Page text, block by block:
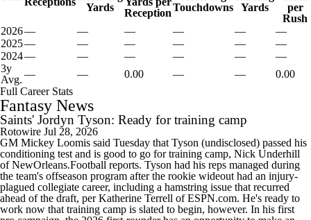
Yards
ReceptionTouchdowns
Yards
per
Rush
2026— — — — —
—
2025— — — — —
—
2024— — — — —
—
3y
Avg. — — 0.00 — —
0.00
Full Career Stats
Fantasy News
Saints' Jordyn Tyson: Ready for training camp
Rotowire Jul 28, 2026
GM Mickey Loomis said Tuesday that Tyson (undisclosed) passed his
conditioning test and is good to go for training camp, Nick Underhill
of NewOrleans.Football reports. Tyson had his reps managed during
the team's offseason program after the rookie wideout had an injury-
plagued collegiate career, including a hamstring issue that recurred
ahead of the draft, per Katherine Terrell of ESPN.com. He's ready to
work now that training camp is slated to begin, however. In his first